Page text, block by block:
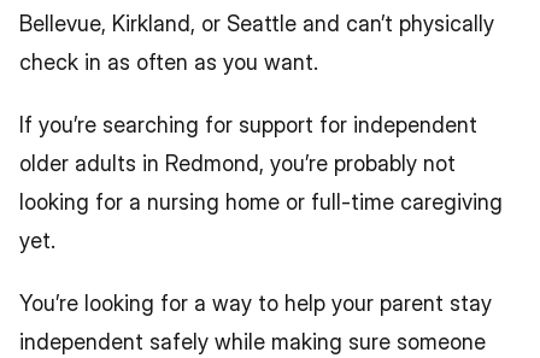
Bellevue, Kirkland, or Seattle and can’t physically
check in as often as you want.
If you’re searching for support for independent
older adults in Redmond, you’re probably not
looking for a nursing home or full-time caregiving
yet.
You’re looking for a way to help your parent stay
independent safely while making sure someone